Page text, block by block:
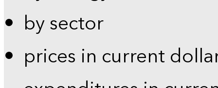
by sector
prices in current